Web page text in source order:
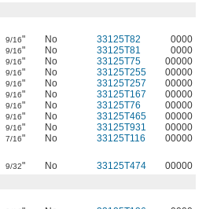
9/16" No 33125T82
0000
9/16" No 33125T81
0000
9/16" No 33125T75
00000
9/16" No 33125T255
00000
9/16" No 33125T257
00000
9/16" No 33125T167
00000
9/16" No 33125T76
00000
9/16" No 33125T465
00000
9/16" No 33125T931
00000
7/16" No 33125T116
00000
9/32" No 33125T474
00000